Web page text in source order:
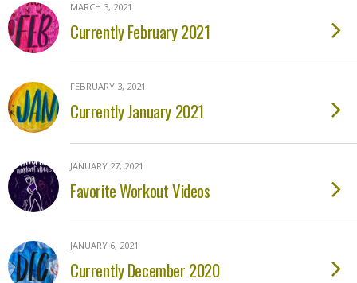
MARCH 3, 2021
Currently February 2021
FEBRUARY 3, 2021
Currently January 2021
JANUARY 27, 2021
Favorite Workout Videos
JANUARY 6, 2021
Currently December 2020